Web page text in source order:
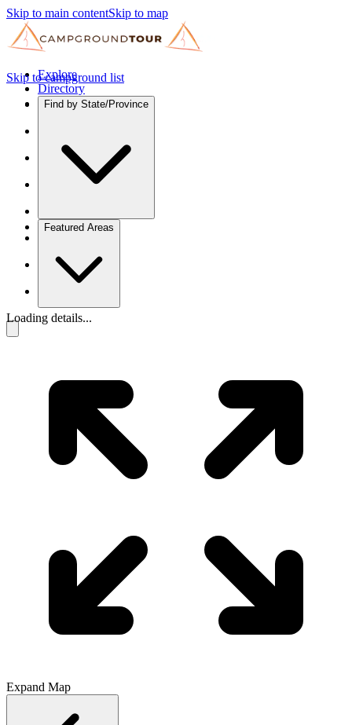
Skip to main contentSkip to map
Explore
Directory
Find by State/Province
Featured Areas
Skip to campground list
Loading details...
Expand Map